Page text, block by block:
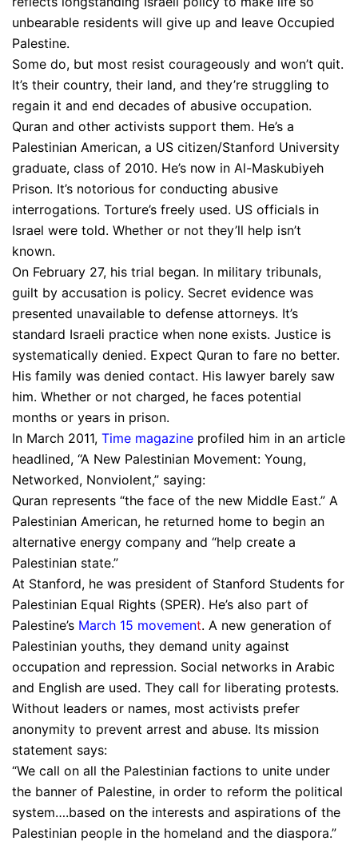
unbearable residents will give up and leave Occupied
Palestine.
Some do, but most resist courageously and won’t quit.
It’s their country, their land, and they’re struggling to
regain it and end decades of abusive occupation.
Quran and other activists support them. He’s a
Palestinian American, a US citizen/Stanford University
graduate, class of 2010. He’s now in Al-Maskubiyeh
Prison. It’s notorious for conducting abusive
interrogations. Torture’s freely used. US officials in
Israel were told. Whether or not they’ll help isn’t
known.
On February 27, his trial began. In military tribunals,
guilt by accusation is policy. Secret evidence was
presented unavailable to defense attorneys. It’s
standard Israeli practice when none exists. Justice is
systematically denied. Expect Quran to fare no better.
His family was denied contact. His lawyer barely saw
him. Whether or not charged, he faces potential
months or years in prison.
In March 2011, Time magazine profiled him in an article
headlined, “A New Palestinian Movement: Young,
Networked, Nonviolent,” saying:
Quran represents “the face of the new Middle East.” A
Palestinian American, he returned home to begin an
alternative energy company and “help create a
Palestinian state.”
At Stanford, he was president of Stanford Students for
Palestinian Equal Rights (SPER). He’s also part of
Palestine’s March 15 movement. A new generation of
Palestinian youths, they demand unity against
occupation and repression. Social networks in Arabic
and English are used. They call for liberating protests.
Without leaders or names, most activists prefer
anonymity to prevent arrest and abuse. Its mission
statement says:
“We call on all the Palestinian factions to unite under
the banner of Palestine, in order to reform the political
system….based on the interests and aspirations of the
Palestinian people in the homeland and the diaspora.”